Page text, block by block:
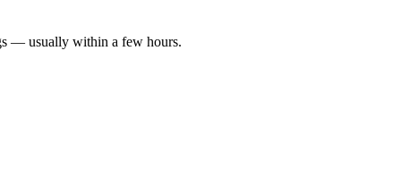
— usually within a few hours.